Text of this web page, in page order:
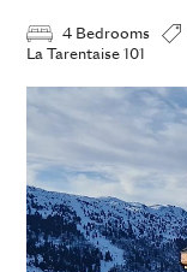
4 Bedrooms
La Tarentaise 101